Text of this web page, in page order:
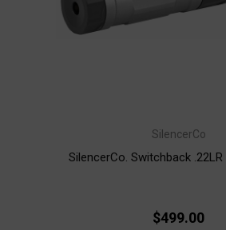
SilencerCo
SilencerCo. Switchback
$499.00